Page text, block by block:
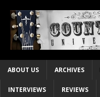
ABOUT US ARCHIVES
INTERVIEWS REVIEWS